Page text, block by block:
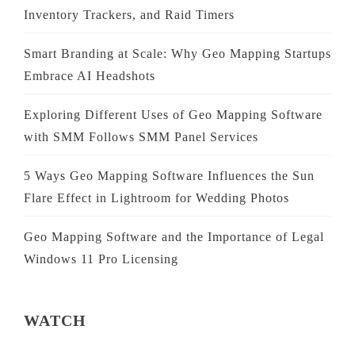
Inventory Trackers, and Raid Timers
Smart Branding at Scale: Why Geo Mapping Startups
Embrace AI Headshots
Exploring Different Uses of Geo Mapping Software
with SMM Follows SMM Panel Services
5 Ways Geo Mapping Software Influences the Sun
Flare Effect in Lightroom for Wedding Photos
Geo Mapping Software and the Importance of Legal
Windows 11 Pro Licensing
WATCH